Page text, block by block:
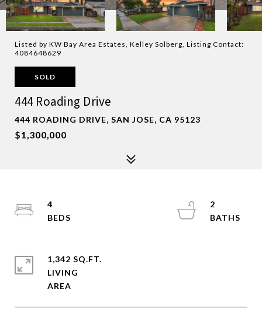
Listed by KW Bay Area Estates, Kelley Solberg, Listing Contact:
4084648629
SOLD
444 Roading Drive
444 ROADING DRIVE, SAN JOSE, CA 95123
$1,300,000
4
2
1,342 SQ.FT.
LIVING